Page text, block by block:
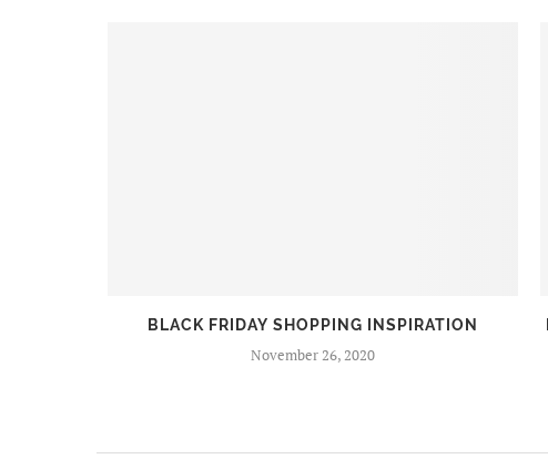
BLACK FRIDAY SHOPPING INSPIRATION
November 26, 2020